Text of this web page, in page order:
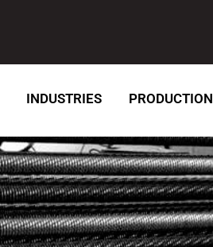
INDUSTRIES PRODUCTION